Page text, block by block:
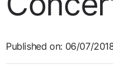
Published on: 06/07/